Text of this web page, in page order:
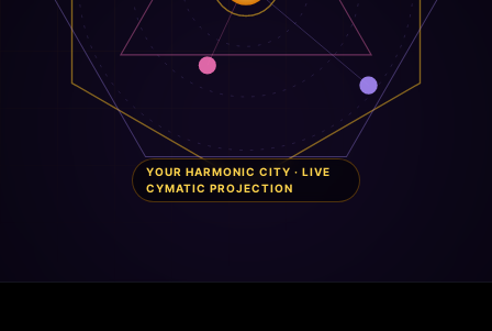
YOUR HARMONIC CITY · LIVE
CYMATIC PROJECTION